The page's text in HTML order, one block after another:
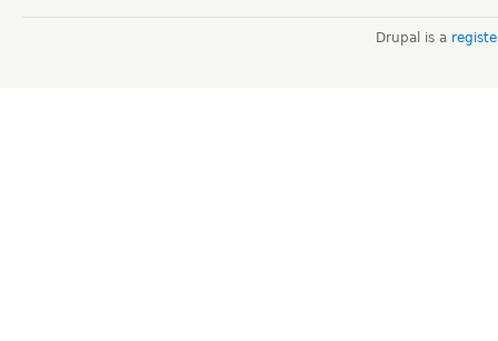
Drupal is a